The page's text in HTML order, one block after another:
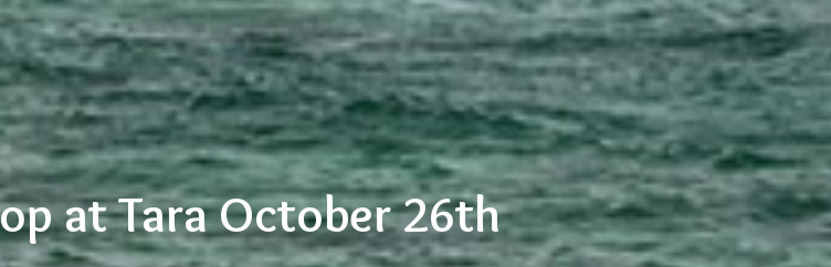
at Tara October 26th